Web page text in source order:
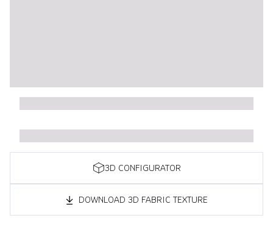
3D CONFIGURATOR
DOWNLOAD 3D FABRIC TEXTURE